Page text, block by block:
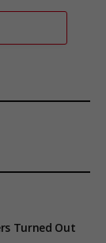
Turned Out